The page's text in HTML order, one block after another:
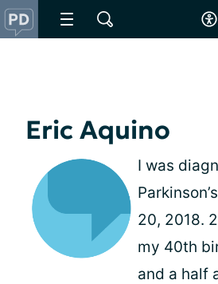
Eric Aquino
I was
20, 2018.
my 40th
and a half